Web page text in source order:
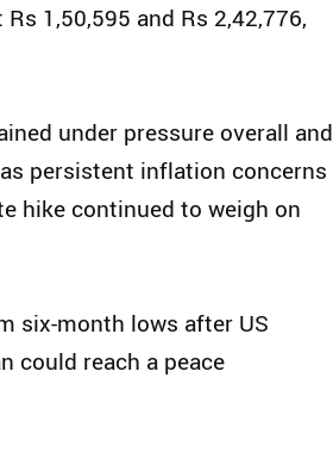
1,50,595 and Rs 2,42,776,
under pressure overall and
persistent inflation concerns
hike continued to weigh on
six-month lows after US
could reach a peace